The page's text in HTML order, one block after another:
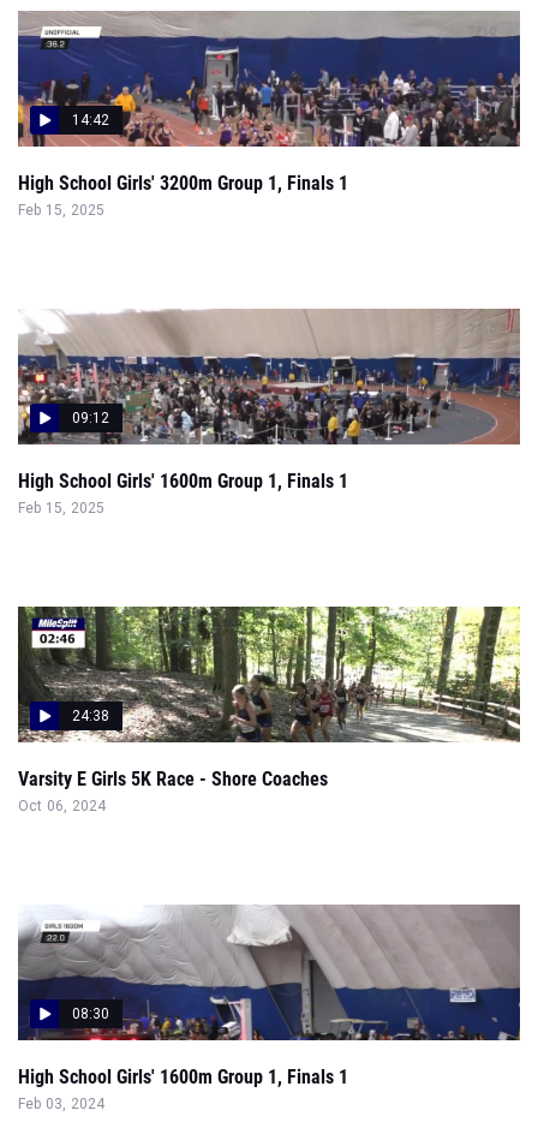
14:42
High School Girls' 3200m Group 1, Finals 1
Feb 15, 2025
09:12
High School Girls' 1600m Group 1, Finals 1
Feb 15, 2025
24:38
Varsity E Girls 5K Race - Shore Coaches
Oct 06, 2024
08:30
High School Girls' 1600m Group 1, Finals 1
Feb 03, 2024